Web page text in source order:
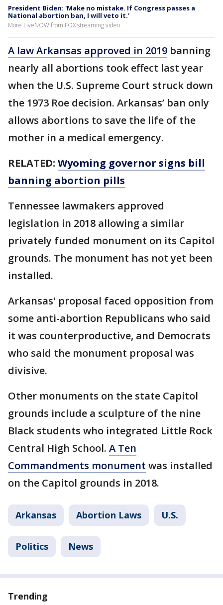
President Biden: 'Make no mistake. If Congress passes a
National abortion ban, I will veto it.'
More LiveNOW from FOX streaming video
A law Arkansas approved in 2019 banning
nearly all abortions took effect last year
when the U.S. Supreme Court struck down
the 1973 Roe decision. Arkansas’ ban only
allows abortions to save the life of the
mother in a medical emergency.
RELATED: Wyoming governor signs bill
banning abortion pills
Tennessee lawmakers approved
legislation in 2018 allowing a similar
privately funded monument on its Capitol
grounds. The monument has not yet been
installed.
Arkansas' proposal faced opposition from
some anti-abortion Republicans who said
it was counterproductive, and Democrats
who said the monument proposal was
divisive.
Other monuments on the state Capitol
grounds include a sculpture of the nine
Black students who integrated Little Rock
Central High School. A Ten
Commandments monument was installed
on the Capitol grounds in 2018.
Arkansas Abortion Laws U.S.
Politics News
Trending